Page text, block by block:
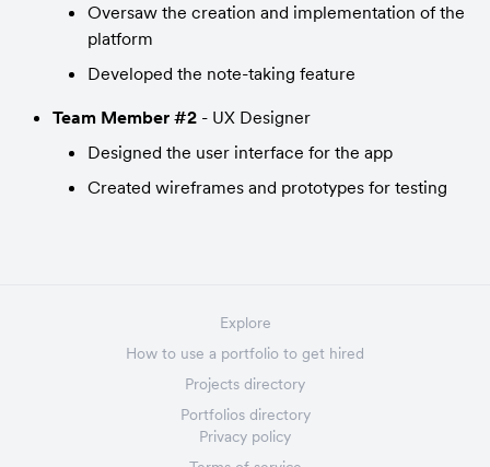
Oversaw the creation and implementation of the
platform
Developed the note-taking feature
Team Member #2 - UX Designer
Designed the user interface for the app
Created wireframes and prototypes for testing
Explore
How to use a portfolio to get hired
Projects directory
Portfolios directory
Privacy policy